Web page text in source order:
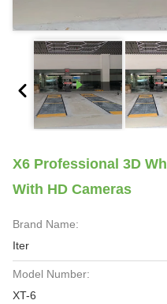
X6 Professional 3D
With HD Cameras
Brand Name:
Iter
Model Number:
XT-6